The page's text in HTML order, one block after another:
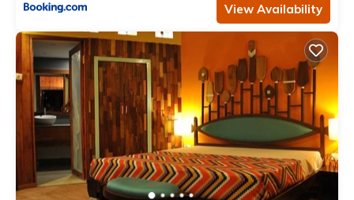
View Availability